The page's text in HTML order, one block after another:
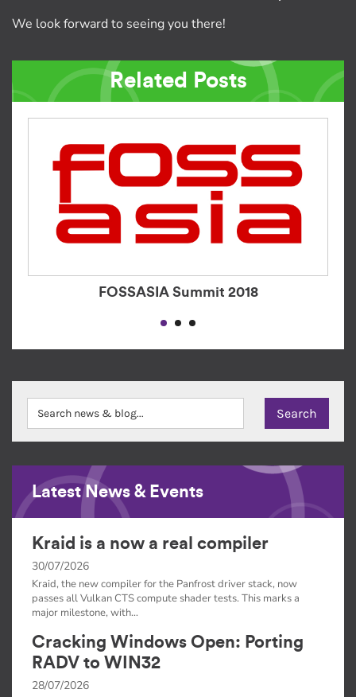
We look forward to seeing you there!
Related Posts
FOSSASIA Summit 2018
Latest News & Events
Kraid is a now a real compiler
30/07/2026
Kraid, the new compiler for the Panfrost driver stack, now
passes all Vulkan CTS compute shader tests. This marks a
major milestone, with…
Cracking Windows Open: Porting
RADV to WIN32
28/07/2026